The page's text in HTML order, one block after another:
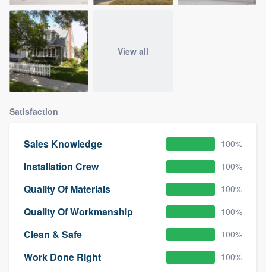
View all
Satisfaction
Sales Knowledge 100%
Installation Crew 100%
Quality Of Materials 100%
Quality Of Workmanship 100%
Clean & Safe 100%
Work Done Right 100%